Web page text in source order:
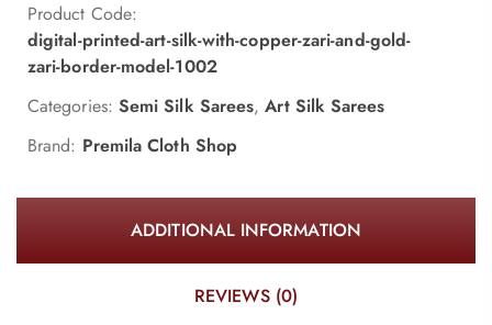
Product Code:
digital-printed-art-silk-with-copper-zari-and-gold-
zari-border-model-1002
Categories: Semi Silk Sarees,Art Silk Sarees
Brand: Premila Cloth Shop
ADDITIONAL INFORMATION
REVIEWS (0)